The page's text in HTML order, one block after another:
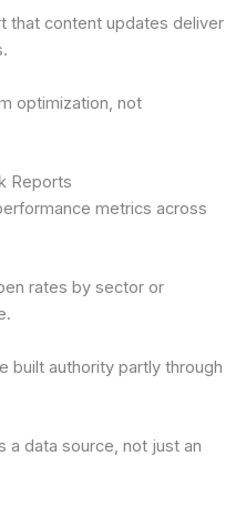
that content updates deliver
optimization, not
Reports
metrics across
rates by sector or
built authority partly through
a data source, not just an